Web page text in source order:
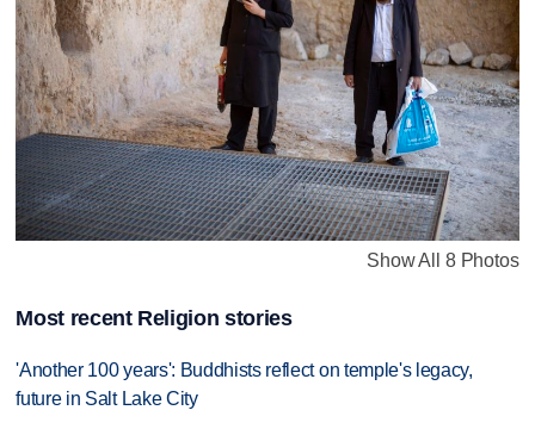
Show All 8 Photos
Most recent Religion stories
'Another 100 years': Buddhists reflect on temple's legacy,
future in Salt Lake City